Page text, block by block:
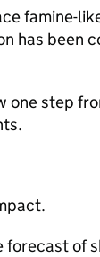
famine-
has been
one step
forecast of